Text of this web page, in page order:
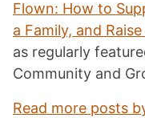
Flown: How to
a Family, and
as regularly
Community and
Read more posts